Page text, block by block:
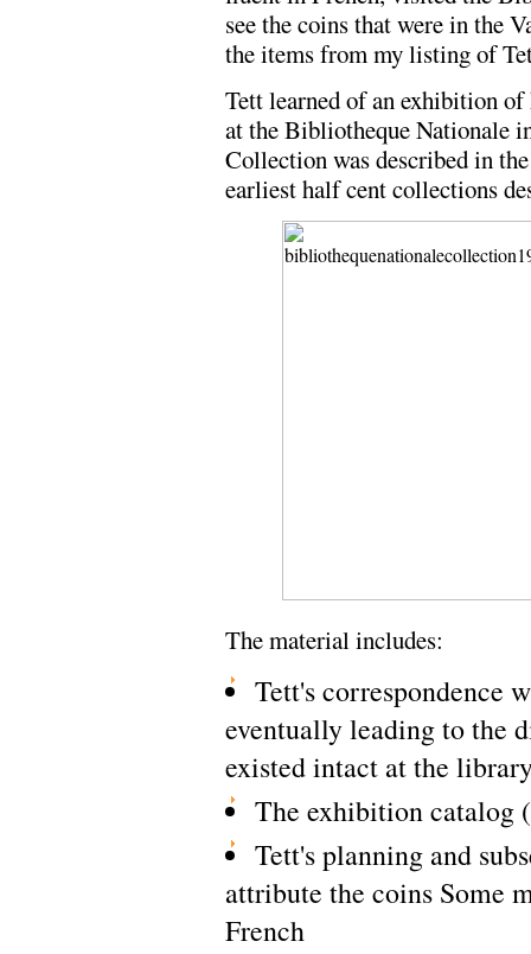
see the coins that were in the
the items from my listing of
Tett learned of an exhibition
at the Bibliotheque Nationale
Collection was described in
earliest half cent collections
The material includes:
Tett's correspondence
eventually leading to the
existed intact at the
The exhibition catalog
Tett's planning and
attribute the coins Some
French